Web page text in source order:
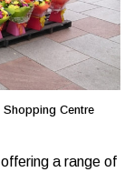
Shopping Centre
a range of